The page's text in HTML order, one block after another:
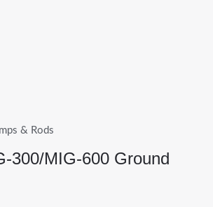
& Rods
300/MIG-600 Ground